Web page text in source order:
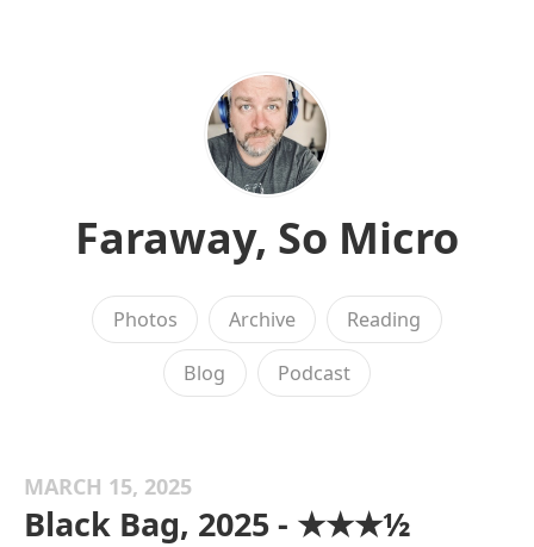
Faraway, So Micro
Photos Archive Reading
Blog Podcast
MARCH 15, 2025
Black Bag, 2025 - ★★★½